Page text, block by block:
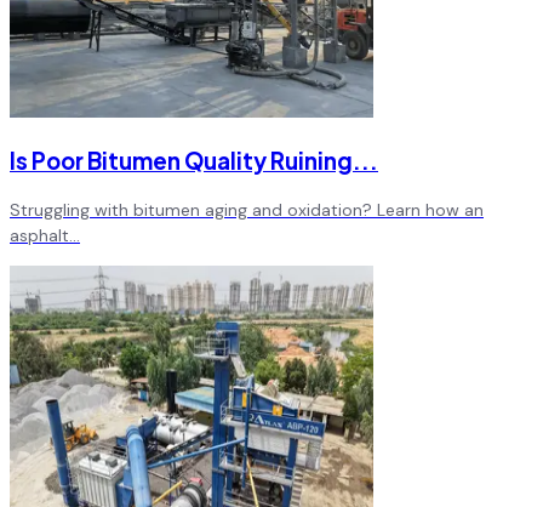
Is Poor Bitumen Quality Ruining...
Struggling with bitumen aging and oxidation? Learn how an
asphalt...